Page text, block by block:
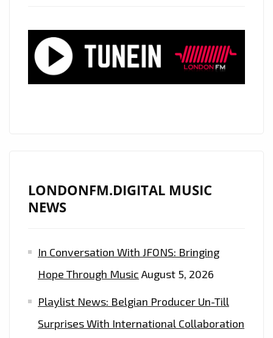
LONDONFM.DIGITAL MUSIC
NEWS
In Conversation With JFONS: Bringing
Hope Through Music August 5, 2026
Playlist News: Belgian Producer Un-Till
Surprises With International Collaboration